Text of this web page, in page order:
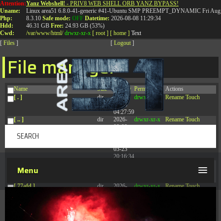
Attention:
Uname:
Php:
Hdd:
Cwd:
Yanz Webshell! - PRIV8 WEB SHELL ORB YANZ BYPASS!
Linux area51 6.8.0-41-generic #41-Ubuntu SMP PREEMPT_DYNAMIC Fri
8.3.10 Safe mode: OFF Datetime: 2026-08-08 11:29:34
46.31 GB Free: 24.93 GB (53%)
/var/www/html/ drwxr-xr-x [ root ] [ home ] Text
[ Files ] [ Logout ]
File manager
Name Size Modify Permissions
Actions
[ . ]
dir
2026-
08-08
04:27:59
drwxr-xr-x Rename Touch
[ .. ] dir
2026-
08-08
drwxr-xr-x Rename Touch
03-23
20:16:34
[ 77afd ] dir
2026-
drwxr-xr-x Rename Touch
[ 7865d ] dir
2026-
08-08
T:0844 587 5151|01827 873 053
Menu